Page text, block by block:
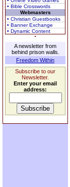
• Bible Crosswords
Webmasters
• Christian Guestbooks
• Banner Exchange
• Dynamic Content
A newsletter from
behind prison walls.
Freedom Within
Subscribe to our
Newsletter.
Enter your email
address: